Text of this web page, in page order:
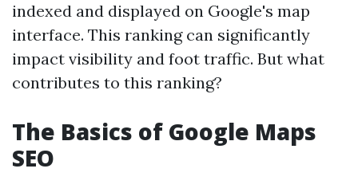
indexed and displayed on Google's map
interface. This ranking can significantly
impact visibility and foot traffic. But what
contributes to this ranking?
The Basics of Google Maps
SEO